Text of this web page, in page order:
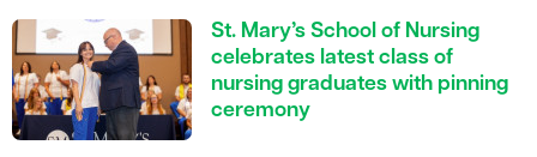
St. Mary’s School of Nursing
celebrates latest class of
nursing graduates with pinning
ceremony